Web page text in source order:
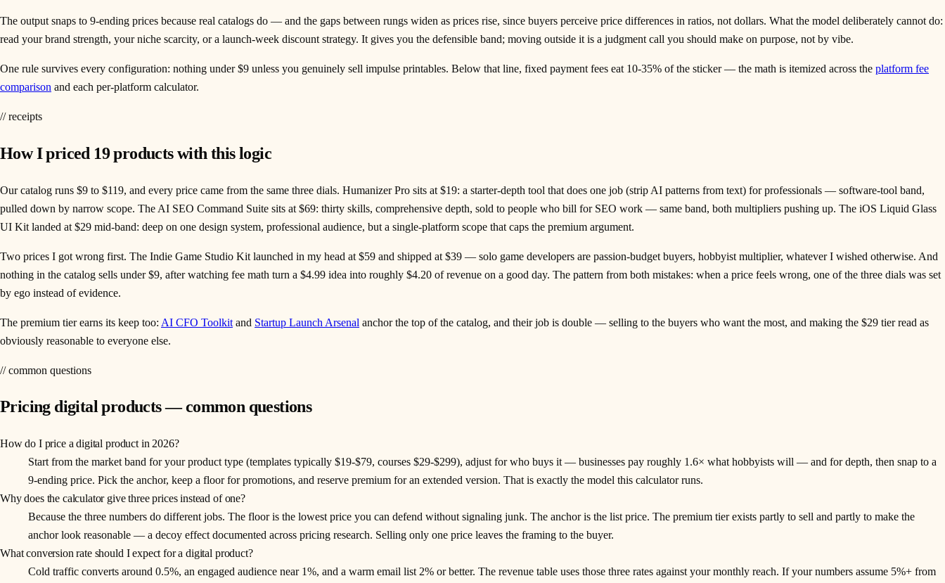
The output snaps to 9-ending prices because real catalogs do — and the gaps between rungs widen as prices rise, since buyers perceive price differences in ratios, not dollars. What the model deliberately cannot do:
read your brand strength, your niche scarcity, or a launch-week discount strategy. It gives you the defensible band; moving outside it is a judgment call you should make on purpose, not by vibe.
One rule survives every configuration: nothing under $9 unless you genuinely sell impulse printables. Below that line, fixed payment fees eat 10-35% of the sticker — the math is itemized across the platform fee
comparison and each per-platform calculator.
// receipts
How I priced 19 products with this logic
Our catalog runs $9 to $119, and every price came from the same three dials. Humanizer Pro sits at $19: a starter-depth tool that does one job (strip AI patterns from text) for professionals — software-tool band,
pulled down by narrow scope. The AI SEO Command Suite sits at $69: thirty skills, comprehensive depth, sold to people who bill for SEO work — same band, both multipliers pushing up. The iOS Liquid Glass
UI Kit landed at $29 mid-band: deep on one design system, professional audience, but a single-platform scope that caps the premium argument.
Two prices I got wrong first. The Indie Game Studio Kit launched in my head at $59 and shipped at $39 — solo game developers are passion-budget buyers, hobbyist multiplier, whatever I wished otherwise. And
nothing in the catalog sells under $9, after watching fee math turn a $4.99 idea into roughly $4.20 of revenue on a good day. The pattern from both mistakes: when a price feels wrong, one of the three dials was set
by ego instead of evidence.
The premium tier earns its keep too: AI CFO Toolkit and Startup Launch Arsenal anchor the top of the catalog, and their job is double — selling to the buyers who want the most, and making the $29 tier read as
obviously reasonable to everyone else.
// common questions
Pricing digital products — common questions
How do I price a digital product in 2026?
Start from the market band for your product type (templates typically $19-$79, courses $29-$299), adjust for who buys it — businesses pay roughly 1.6× what hobbyists will — and for depth, then snap to a
9-ending price. Pick the anchor, keep a floor for promotions, and reserve premium for an extended version. That is exactly the model this calculator runs.
Why does the calculator give three prices instead of one?
Because the three numbers do different jobs. The floor is the lowest price you can defend without signaling junk. The anchor is the list price. The premium tier exists partly to sell and partly to make the
anchor look reasonable — a decoy effect documented across pricing research. Selling only one price leaves the framing to the buyer.
What conversion rate should I expect for a digital product?
Cold traffic converts around 0.5%, an engaged audience near 1%, and a warm email list 2% or better. The revenue table uses those three rates against your monthly reach. If your numbers assume 5%+ from